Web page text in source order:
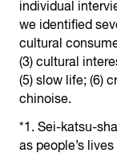
individual
we identified
cultural
(3) cultural
(5) slow life; (6)
chinoise.
*1. Sei-katsu-
as people’s